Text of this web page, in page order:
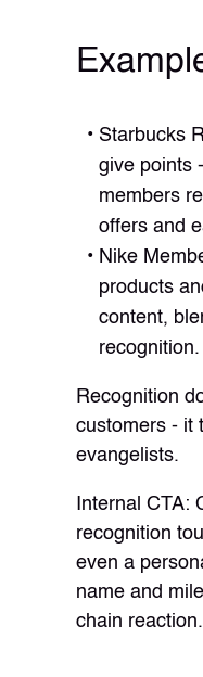
Starbucks
give points
members
offers and
Nike
products
content,
recognition.
Recognition
customers - it
evangelists.
Internal CTA:
recognition
even a
name and
chain reaction.